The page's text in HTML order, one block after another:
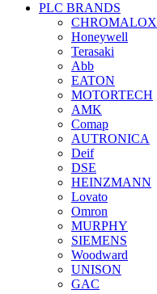
PLC BRANDS
CHROMALOX
Honeywell
Terasaki
Abb
EATON
MOTORTECH
AMK
Comap
AUTRONICA
Deif
DSE
HEINZMANN
Lovato
Omron
MURPHY
SIEMENS
Woodward
UNISON
GAC